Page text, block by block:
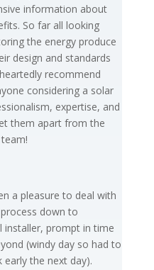
information about
So far all looking
the energy produce
design and standards
recommend
considering a solar
expertise, and
them apart from the
a pleasure to deal with
down to
installer, prompt in time
(windy day so had to
the next day).